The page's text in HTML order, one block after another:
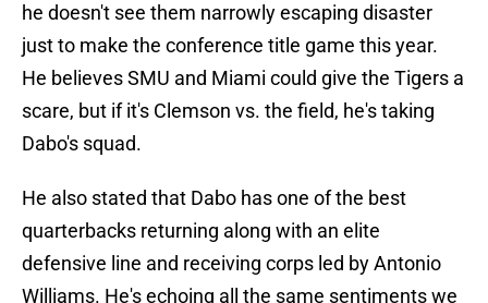
he doesn't see them narrowly escaping disaster
just to make the conference title game this year.
He believes SMU and Miami could give the Tigers a
scare, but if it's Clemson vs. the field, he's taking
Dabo's squad.
He also stated that Dabo has one of the best
quarterbacks returning along with an elite
defensive line and receiving corps led by Antonio
Williams. He's echoing all the same sentiments we